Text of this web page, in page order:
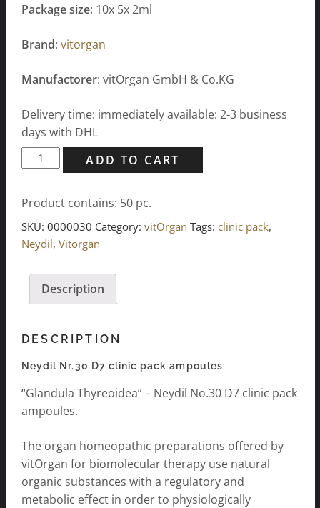
Package size: 10x 5x 2ml
Brand: vitorgan
Manufactorer: vitOrgan GmbH & Co.KG
Delivery time: immediately available: 2-3 business
days with DHL
Neydil
Nr.30
clinic
package
ampoules
quantity
ADD TO CART
Product contains: 50 pc.
SKU: 0000030 Category: vitOrgan Tags: clinic pack,
Neydil, Vitorgan
Description
DESCRIPTION
Neydil Nr.30 D7 clinic pack ampoules
“Glandula Thyreoidea” – Neydil No.30 D7 clinic pack
ampoules.
The organ homeopathic preparations offered by
vitOrgan for biomolecular therapy use natural
organic substances with a regulatory and
metabolic effect in order to physiologically